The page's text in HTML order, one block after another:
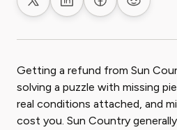
Share on XShare on LinkedIn
Share onShare on
Getting a refund from Sun
solving a puzzle with missing
real conditions attached, and
cost you. Sun Country